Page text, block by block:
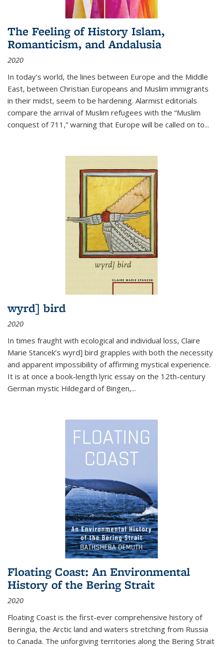
The Feeling of History Islam,
Romanticism, and Andalusia
2020
In today’s world, the lines between Europe and the Middle
East, between Christian Europeans and Muslim immigrants
in their midst, seem to be hardening. Alarmist editorials
compare the arrival of Muslim refugees with the “Muslim
conquest of 711,” warning that Europe will be called on to...
wyrd] bird
2020
In times fraught with ecological and individual loss, Claire
Marie Stancek’s wyrd] bird grapples with both the necessity
and apparent impossibility of affirming mystical experience.
It is at once a book-length lyric essay on the 12th-century
German mystic Hildegard of Bingen,...
Floating Coast: An Environmental
History of the Bering Strait
2020
Floating Coast is the first-ever comprehensive history of
Beringia, the Arctic land and waters stretching from Russia
to Canada. The unforgiving territories along the Bering Strait